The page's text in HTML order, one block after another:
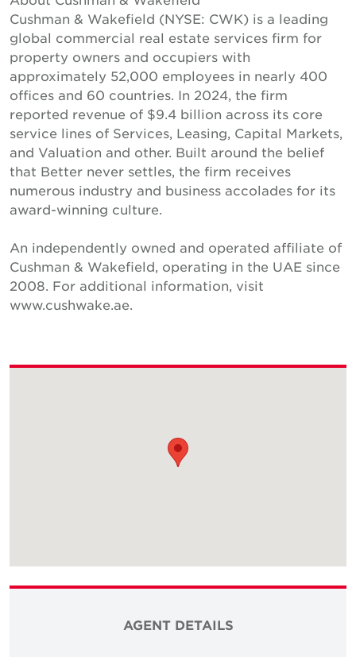
Cushman & Wakefield (NYSE: CWK) is a leading
global commercial real estate services firm for
property owners and occupiers with
approximately 52,000 employees in nearly 400
offices and 60 countries. In 2024, the firm
reported revenue of $9.4 billion across its core
service lines of Services, Leasing, Capital Markets,
and Valuation and other. Built around the belief
that Better never settles, the firm receives
numerous industry and business accolades for its
award-winning culture.
An independently owned and operated affiliate of
Cushman & Wakefield, operating in the UAE since
2008. For additional information, visit
www.cushwake.ae.
AGENT DETAILS